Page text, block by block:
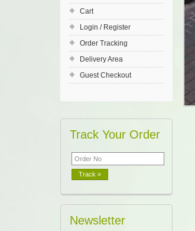
Cart
Login / Register
Order Tracking
Delivery Area
Guest Checkout
Track Your Order
Newsletter